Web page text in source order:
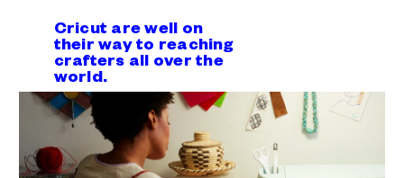
Cricut are well on
their way to reaching
crafters all over the
world.